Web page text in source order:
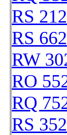
RS
RS
RW
RO
RQ
RS